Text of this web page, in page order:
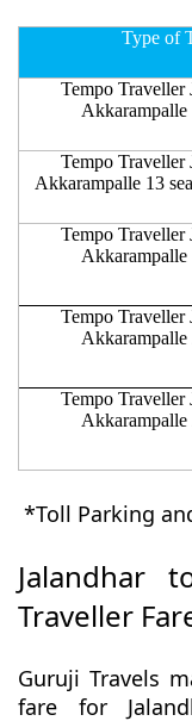
Type of
Tempo Traveller
Akkarampalle
Tempo Traveller
Akkarampalle 13
Tempo Traveller
Akkarampalle
Tempo Traveller
Akkarampalle
Tempo Traveller
Akkarampalle
*Toll Parking
Jalandhar
Traveller
Guruji Travels
fare for